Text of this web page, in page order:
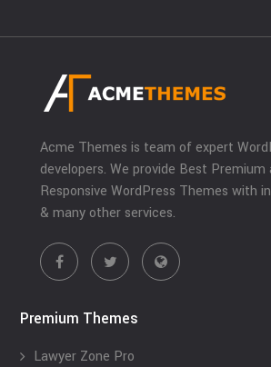
Acme Themes is team of expert
developers. We provide Best Premium
Responsive WordPress Themes with
& many other services.
Premium Themes
Lawyer Zone Pro